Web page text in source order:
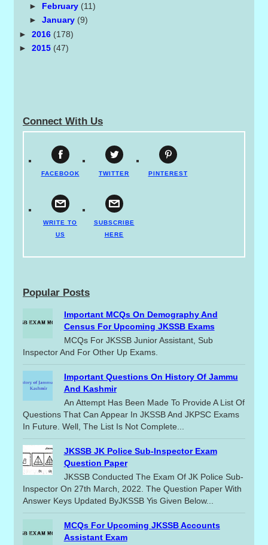
► February (11)
► January (9)
►2016 (178)
►2015 (47)
Connect With Us
FACEBOOK TWITTER PINTEREST
WRITE TO
US
SUBSCRIBE
HERE
Popular Posts
Important MCQs On Demography And
Census For Upcoming JKSSB Exams
MCQs For JKSSB Junior Assistant, Sub
Inspector And For Other Up Exams.
Important Questions On History Of Jammu
And Kashmir
An Attempt Has Been Made To Provide A List Of
Questions That Can Appear In JKSSB And JKPSC Exams
In Future. Well, The List Is Not Complete...
JKSSB JK Police Sub-Inspector Exam
Question Paper
JKSSB Conducted The Exam Of JK Police Sub-
Inspector On 27th March, 2022. The Question Paper With
Answer Keys Updated ByJKSSB Yis Given Below...
MCQs For Upcoming JKSSB Accounts
Assistant Exam